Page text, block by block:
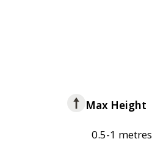
Max Height
0.5-1 metres